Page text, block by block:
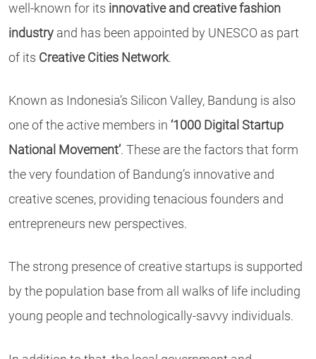
well-known for its innovative and creative fashion
industry and has been appointed by UNESCO as part
of its Creative Cities Network.
Known as Indonesia’s Silicon Valley, Bandung is also
one of the active members in ‘1000 Digital Startup
National Movement’. These are the factors that form
the very foundation of Bandung’s innovative and
creative scenes, providing tenacious founders and
entrepreneurs new perspectives.
The strong presence of creative startups is supported
by the population base from all walks of life including
young people and technologically-savvy individuals.